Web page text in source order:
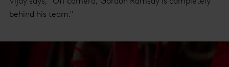
behind his team."